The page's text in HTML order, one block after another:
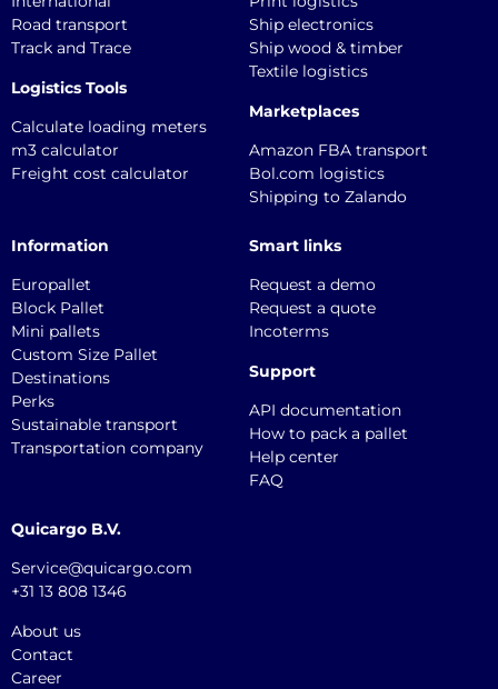
Road transport
Track and Trace
Logistics Tools
Calculate loading meters
m3 calculator
Freight cost calculator
Ship electronics
Ship wood & timber
Textile logistics
Marketplaces
Amazon FBA transport
Bol.com logistics
Shipping to Zalando
Information
Europallet
Block Pallet
Mini pallets
Custom Size Pallet
Destinations
Perks
Sustainable transport
Transportation company
Smart links
Request a demo
Request a quote
Incoterms
Support
API documentation
How to pack a pallet
Help center
FAQ
Quicargo B.V.
Service@quicargo.com
+31 13 808 1346
About us
Contact
Career